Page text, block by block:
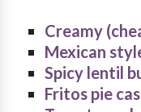
Creamy
Mexican
Spicy lentil
Fritos pie